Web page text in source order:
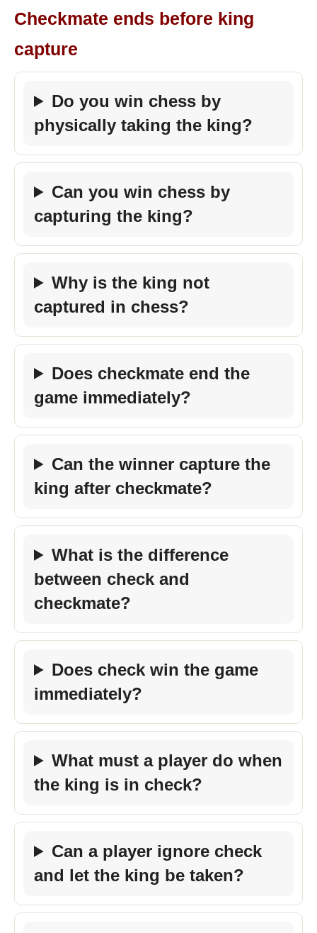
Checkmate ends before king
capture
Do you win chess by
physically taking the king?
Can you win chess by
capturing the king?
Why is the king not
captured in chess?
Does checkmate end the
game immediately?
Can the winner capture the
king after checkmate?
What is the difference
between check and
checkmate?
Does check win the game
immediately?
What must a player do when
the king is in check?
Can a player ignore check
and let the king be taken?